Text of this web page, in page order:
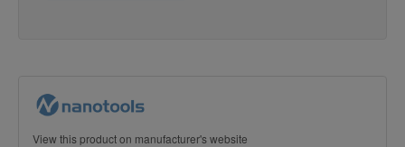
View this product on manufacturer's website